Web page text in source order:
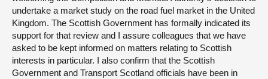
undertake a market study on the road fuel market in the United
Kingdom. The Scottish Government has formally indicated its
support for that review and I assure colleagues that we have
asked to be kept informed on matters relating to Scottish
interests in particular. I also confirm that the Scottish
Government and Transport Scotland officials have been in